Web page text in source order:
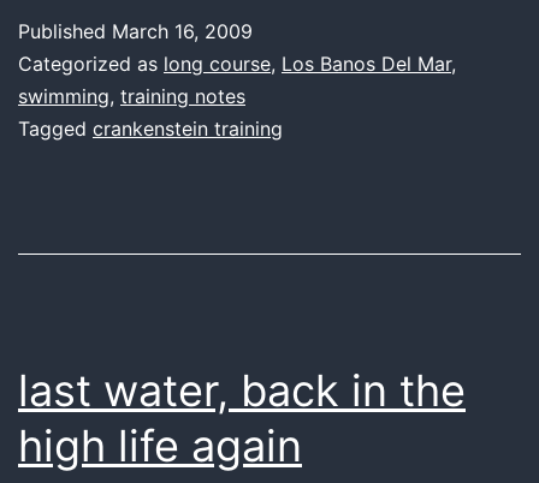
Published March 16, 2009
Categorized as long course, Los Banos Del Mar,
swimming, training notes
Tagged crankenstein training
last water, back in the
high life again